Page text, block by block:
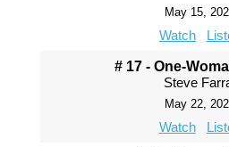
May 15,
Watch
# 17 - One-
Steve
May 22,
Watch